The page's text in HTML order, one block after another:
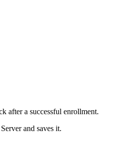
after a successful enrollment.
and saves it.